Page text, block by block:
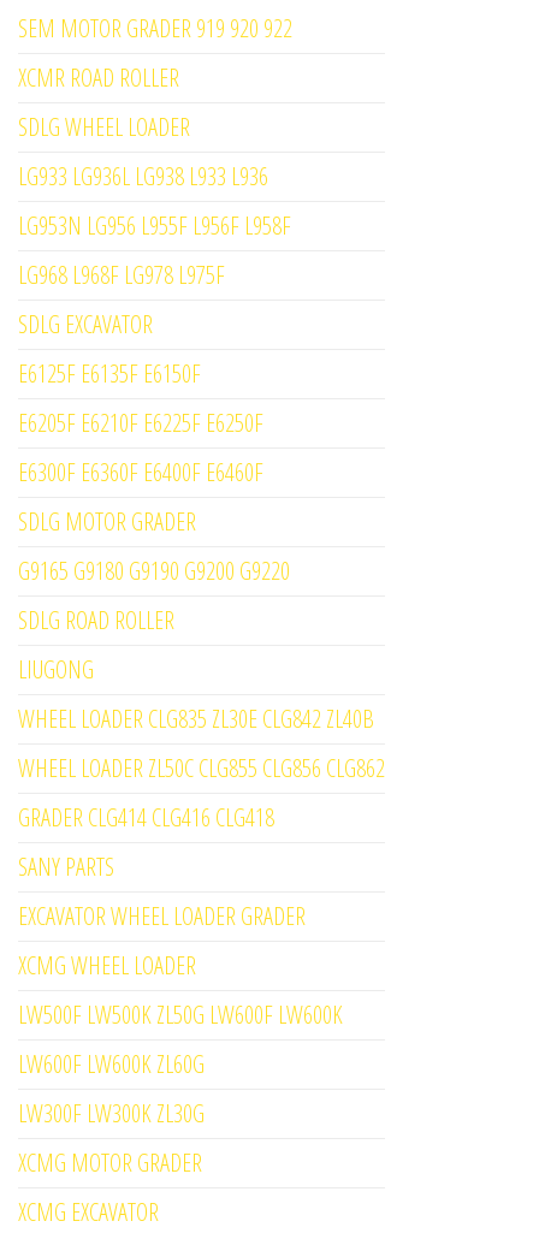
SEM MOTOR GRADER 919 920 922
XCMR ROAD ROLLER
SDLG WHEEL LOADER
LG933 LG936L LG938 L933 L936
LG953N LG956 L955F L956F L958F
LG968 L968F LG978 L975F
SDLG EXCAVATOR
E6125F E6135F E6150F
E6205F E6210F E6225F E6250F
E6300F E6360F E6400F E6460F
SDLG MOTOR GRADER
G9165 G9180 G9190 G9200 G9220
SDLG ROAD ROLLER
LIUGONG
WHEEL LOADER CLG835 ZL30E CLG842 ZL40B
WHEEL LOADER ZL50C CLG855 CLG856 CLG862
GRADER CLG414 CLG416 CLG418
SANY PARTS
EXCAVATOR WHEEL LOADER GRADER
XCMG WHEEL LOADER
LW500F LW500K ZL50G LW600F LW600K
LW600F LW600K ZL60G
LW300F LW300K ZL30G
XCMG MOTOR GRADER
XCMG EXCAVATOR